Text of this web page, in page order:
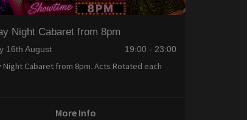
Night Cabaret from 8pm
16th August 19:00 - 23:00
Night Cabaret from 8pm. Acts Rotated each
More Info